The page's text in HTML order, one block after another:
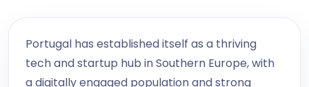
Portugal has established itself as a thriving
tech and startup hub in Southern Europe, with
a digitally engaged population and strong